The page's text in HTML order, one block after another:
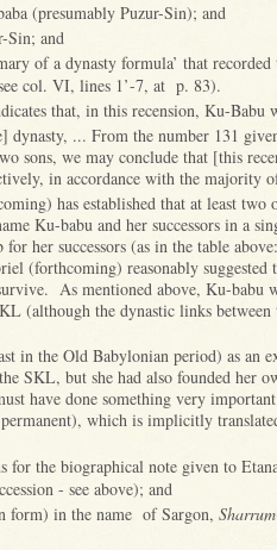
(presumably Puzur-Sin); and
Sin; and
of a dynasty formula’ that
col. VI, lines 1’-7, at p. 83).
that, in this recension, Ku-
dynasty, ... From the number 131
sons, we may conclude that [this
in accordance with the majority
has established that at least
Ku-babu and her successors in a
her successors (as in the table
(forthcoming) reasonably suggested
As mentioned above, Ku-babu
(although the dynastic links
in the Old Babylonian period) as an
SKL, but she had also founded her
have done something very
which is implicitly
for the biographical note given to
- see above); and
in the name of Sargon,